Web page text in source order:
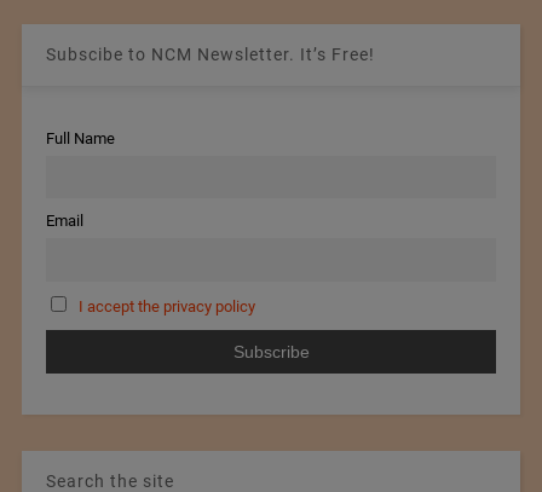
Subscibe to NCM Newsletter. It’s Free!
Full Name
Email
I accept the privacy policy
Search the site